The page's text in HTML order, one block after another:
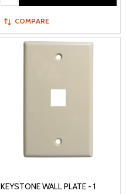
COMPARE
KEYSTONE WALL PLATE - 1